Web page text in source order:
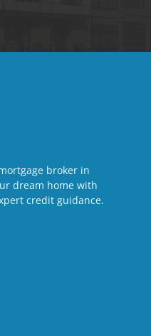
broker in
dream home with
credit guidance.